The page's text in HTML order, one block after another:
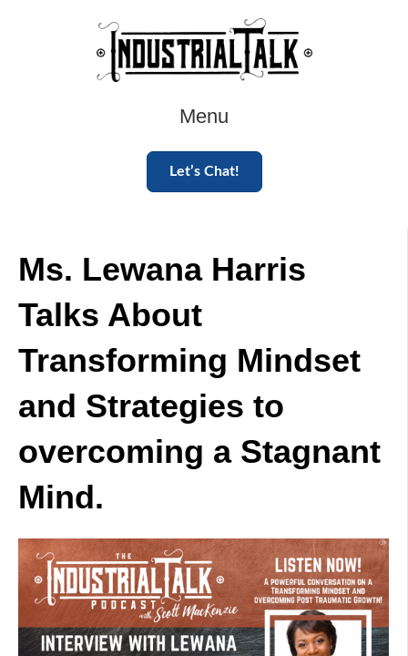
Menu
Let’s Chat!
Ms. Lewana Harris
Talks About
Transforming Mindset
and Strategies to
overcoming a Stagnant
Mind.